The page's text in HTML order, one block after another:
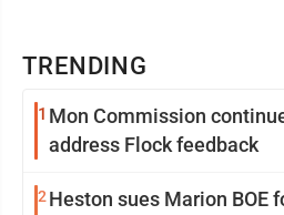
TRENDING
1 Mon Commission
address Flock feedback
2 Heston sues Marion BOE